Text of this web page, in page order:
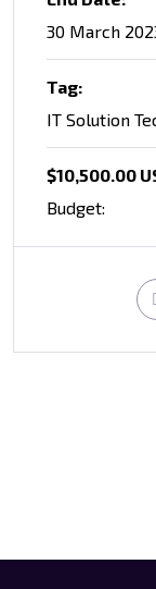
30 March
Tag:
IT Solution
$10,500.00
Budget: